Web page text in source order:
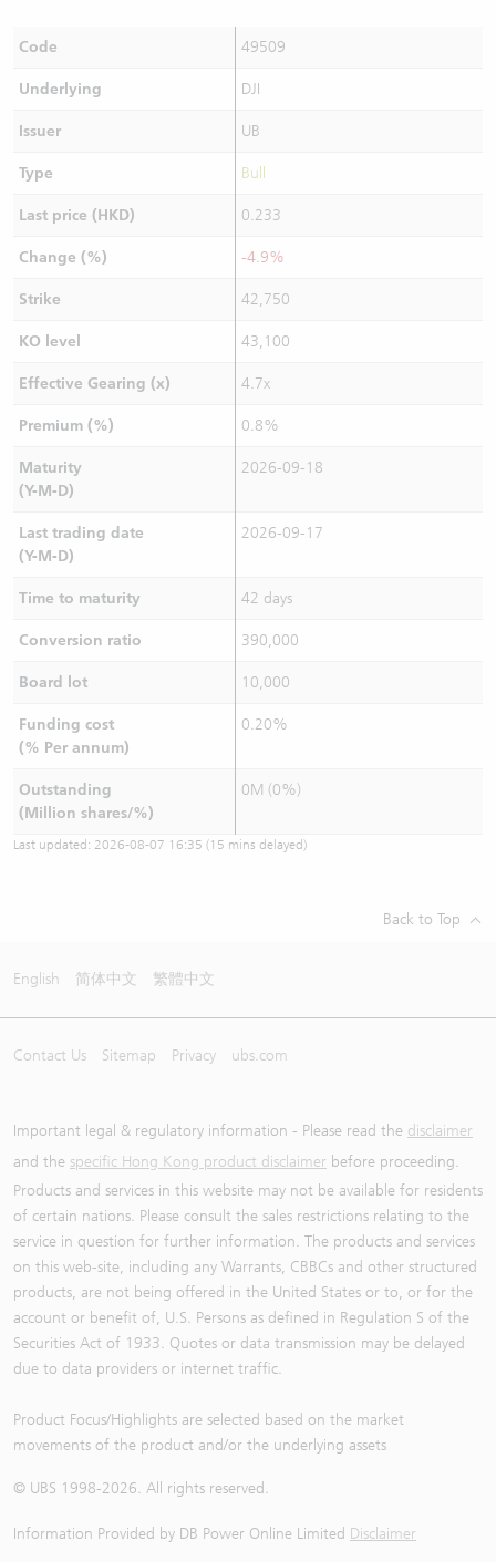
Code 49509
Underlying DJI
Issuer UB
Type Bull
Last price (HKD) 0.233
Change (%) -4.9%
Strike 42,750
KO level 43,100
Effective Gearing (x) 4.7x
Premium (%) 0.8%
Maturity
(Y-M-D)
2026-09-18
Last trading date
(Y-M-D)
2026-09-17
Time to maturity 42 days
Conversion ratio 390,000
Board lot 10,000
Funding cost
(% Per annum)
0.20%
Outstanding
(Million shares/%)
0M (0%)
Last updated: 2026-08-07 16:35 (15 mins delayed)
Back to Top
English 简体中文 繁體中文
Contact Us Sitemap Privacy ubs.com
Important legal & regulatory information - Please read the disclaimer
and the specific Hong Kong product disclaimer before proceeding.
Products and services in this website may not be available for residents
of certain nations. Please consult the sales restrictions relating to the
service in question for further information. The products and services
on this web-site, including any Warrants, CBBCs and other structured
products, are not being offered in the United States or to, or for the
account or benefit of, U.S. Persons as defined in Regulation S of the
Securities Act of 1933. Quotes or data transmission may be delayed
due to data providers or internet traffic.
Product Focus/Highlights are selected based on the market
movements of the product and/or the underlying assets
© UBS 1998-2026. All rights reserved.
Information Provided by DB Power Online Limited Disclaimer